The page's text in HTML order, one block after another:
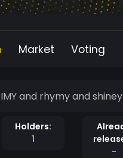
Market Voting
and rhymy and
Holders:
1
-